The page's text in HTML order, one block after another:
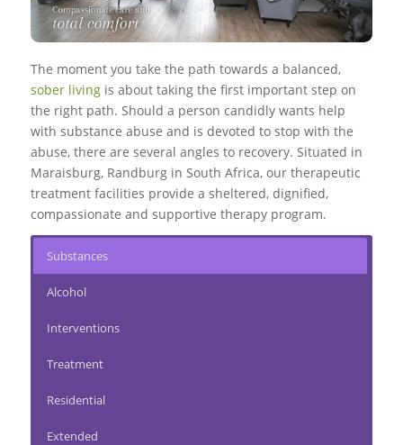
The moment you take the path towards a balanced,
sober livingis about taking the first important step on
the right path. Should a person candidly wants help
with substance abuse and is devoted to stop with the
abuse, there are several angles to recovery. Situated in
Maraisburg, Randburg in South Africa, our therapeutic
treatment facilities provide a sheltered, dignified,
compassionate and supportive therapy program.
Substances
Alcohol
Interventions
Treatment
Residential
Extended